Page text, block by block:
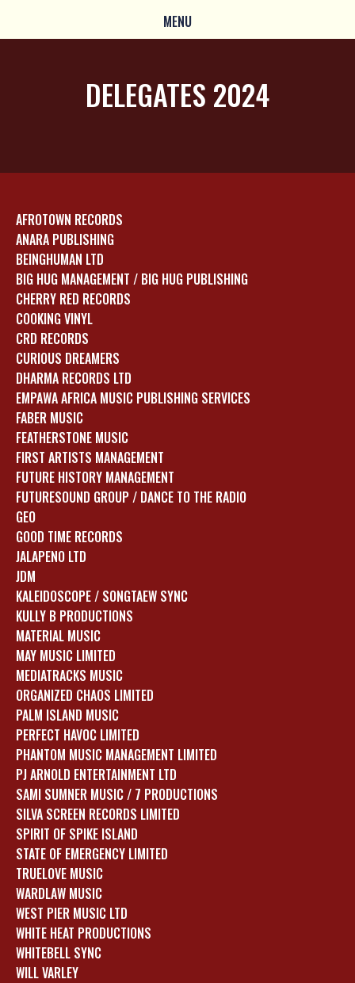
MENU
DELEGATES 2024
AFROTOWN RECORDS
ANARA PUBLISHING
BEINGHUMAN LTD
BIG HUG MANAGEMENT / BIG HUG PUBLISHING
CHERRY RED RECORDS
COOKING VINYL
CRD RECORDS
CURIOUS DREAMERS
DHARMA RECORDS LTD
EMPAWA AFRICA MUSIC PUBLISHING SERVICES
FABER MUSIC
FEATHERSTONE MUSIC
FIRST ARTISTS MANAGEMENT
FUTURE HISTORY MANAGEMENT
FUTURESOUND GROUP / DANCE TO THE RADIO
GEO
GOOD TIME RECORDS
JALAPENO LTD
JDM
KALEIDOSCOPE / SONGTAEW SYNC
KULLY B PRODUCTIONS
MATERIAL MUSIC
MAY MUSIC LIMITED
MEDIATRACKS MUSIC
ORGANIZED CHAOS LIMITED
PALM ISLAND MUSIC
PERFECT HAVOC LIMITED
PHANTOM MUSIC MANAGEMENT LIMITED
PJ ARNOLD ENTERTAINMENT LTD
SAMI SUMNER MUSIC / 7 PRODUCTIONS
SILVA SCREEN RECORDS LIMITED
SPIRIT OF SPIKE ISLAND
STATE OF EMERGENCY LIMITED
TRUELOVE MUSIC
WARDLAW MUSIC
WEST PIER MUSIC LTD
WHITE HEAT PRODUCTIONS
WHITEBELL SYNC
WILL VARLEY